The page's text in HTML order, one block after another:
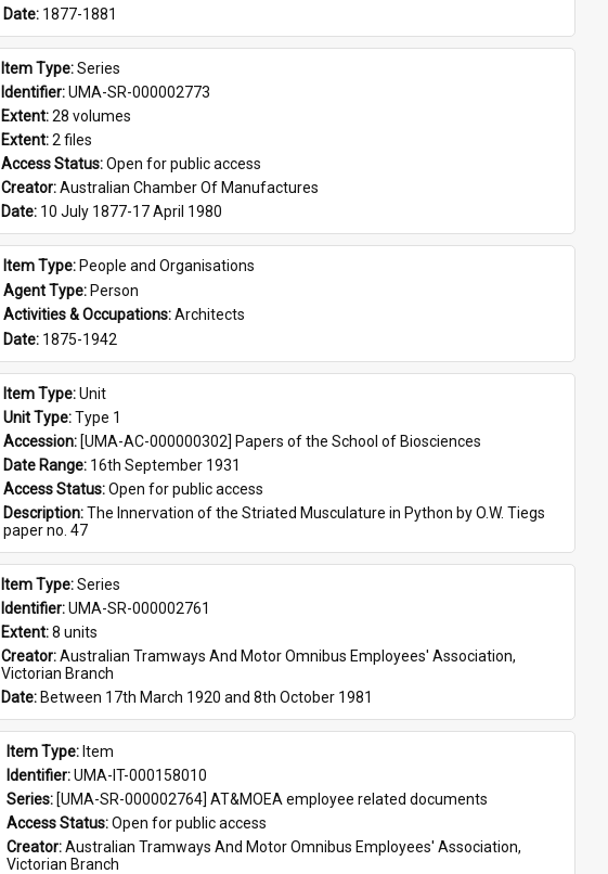
Date: 1877-1881
Item Type: Series
Identifier: UMA-SR-000002773
Extent: 28 volumes
Extent: 2 files
Access Status: Open for public access
Creator: Australian Chamber Of Manufactures
Date: 10 July 1877-17 April 1980
Item Type: People and Organisations
Agent Type: Person
Activities & Occupations: Architects
Date: 1875-1942
Item Type: Unit
Unit Type: Type 1
Accession: [UMA-AC-000000302] Papers of the School of Biosciences
Date Range: 16th September 1931
Access Status: Open for public access
Description: The Innervation of the Striated Musculature in Python by O.W. Tiegs
paper no. 47
Item Type: Series
Identifier: UMA-SR-000002761
Extent: 8 units
Creator: Australian Tramways And Motor Omnibus Employees' Association,
Victorian Branch
Date: Between 17th March 1920 and 8th October 1981
Item Type: Item
Identifier: UMA-IT-000158010
Series: [UMA-SR-000002764] AT&MOEA employee related documents
Access Status: Open for public access
Creator: Australian Tramways And Motor Omnibus Employees' Association,
Victorian Branch